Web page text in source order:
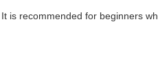
is recommended for beginners